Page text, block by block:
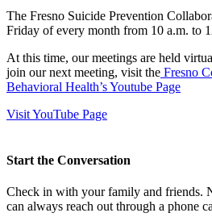
The Fresno Suicide Prevention
Friday of every month from 10 a.m. to
At this time, our meetings are held
join our next meeting, visit the Fresno
Behavioral Health’s Youtube Page
Visit YouTube Page
Start the Conversation
Check in with your family and friends.
can always reach out through a phone